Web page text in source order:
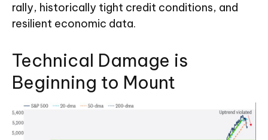
rally, historically tight credit conditions, and
resilient economic data.
Technical Damage is
Beginning to Mount